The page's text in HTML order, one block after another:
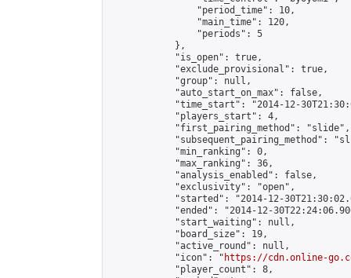
                "period_time": 10,
                "main_time": 120,
                "periods": 5
            },
            "is_open": true,
            "exclude_provisional": true,
            "group": null,
            "auto_start_on_max": false,
"time_start": "2014-12-
            "players_start": 4,
            "first_pairing_method": "slide",
"subsequent_pairing_method":
            "min_ranking": 0,
            "max_ranking": 36,
            "analysis_enabled": false,
            "exclusivity": "open",
"started": "2014-12-
"ended": "2014-12-
            "start_waiting": null,
            "board_size": 19,
            "active_round": null,
            "icon": "
https://cdn.online-
            "player_count": 8,